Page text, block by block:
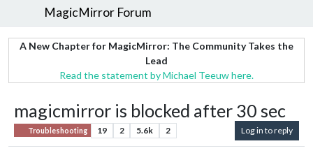
MagicMirror Forum
A New Chapter for MagicMirror: The Community Takes the
Lead
Read the statement by Michael Teeuw here.
magicmirror is blocked after 30 sec
Troubleshooting 19 2 5.6k 2 Log in to reply